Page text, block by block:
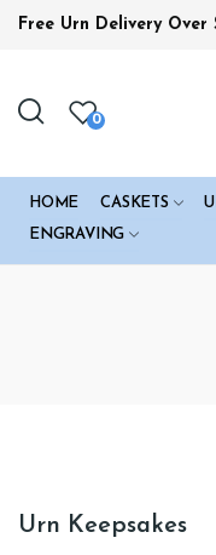
Free Urn Delivery Over
0
HOME CASKETS
ENGRAVING
Urn Keepsakes